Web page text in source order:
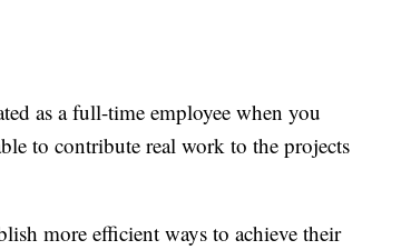
as a full-time employee when you
to contribute real work to the projects
more efficient ways to achieve their